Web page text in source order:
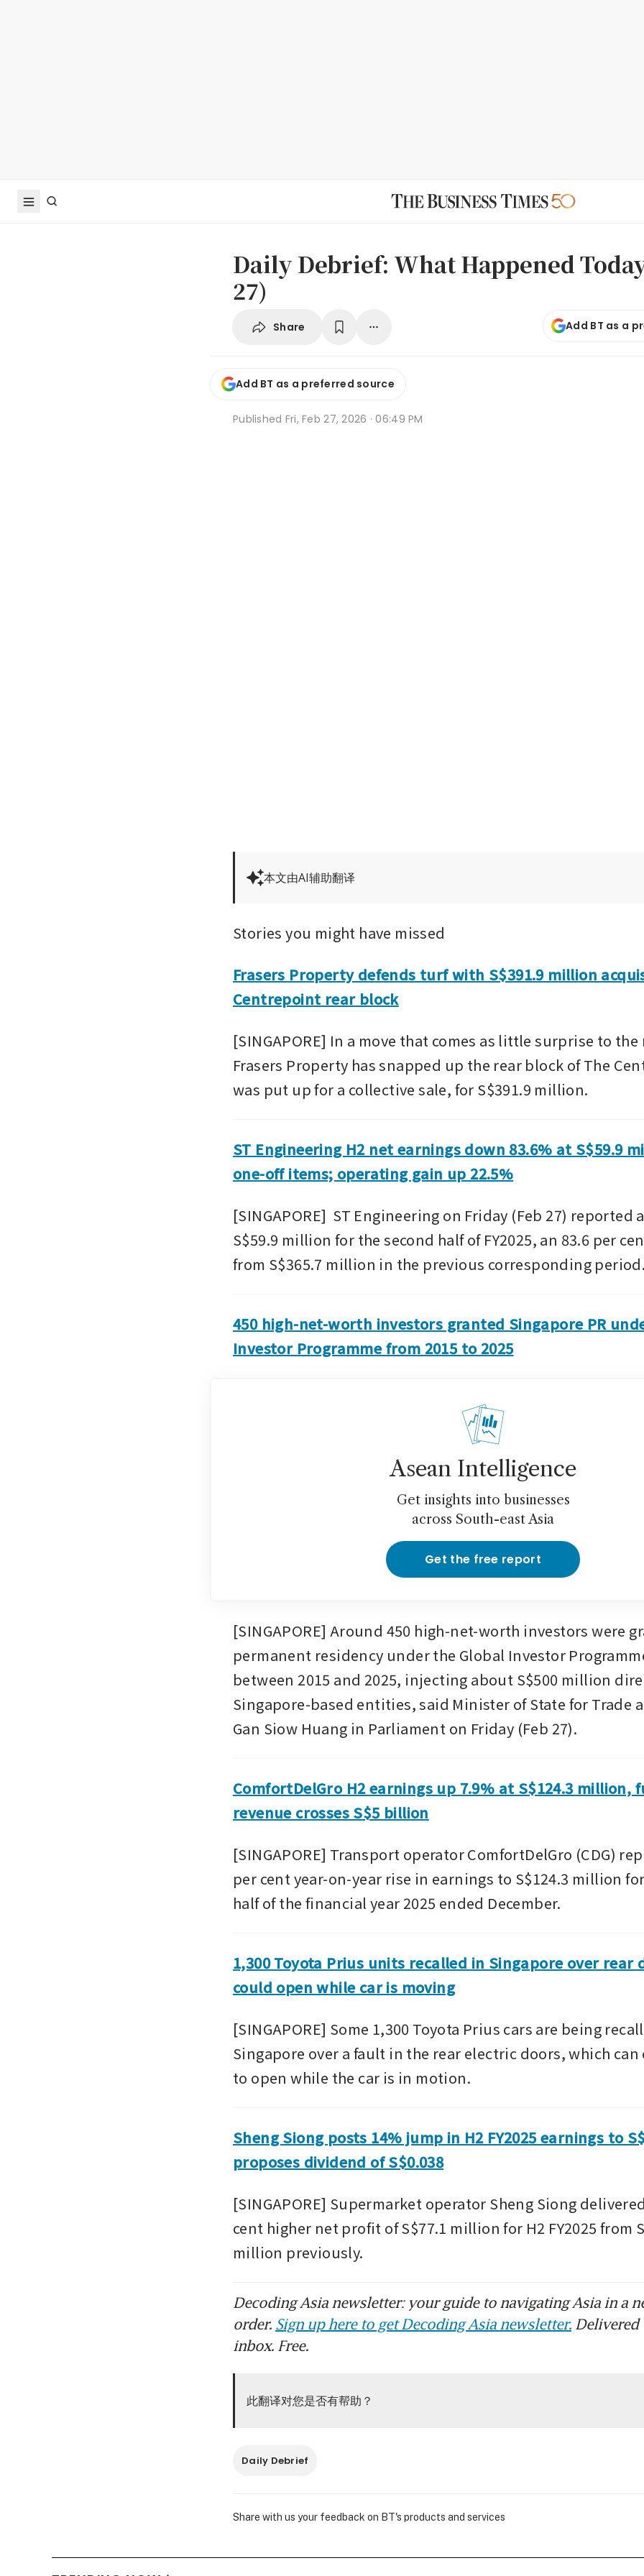
Daily Debrief: What Happened
27)
Share Add BT as a
Add BT as a preferred source
Published Fri, Feb 27, 2026 · 06:49 PM
本文由AI辅助翻译
Stories you might have missed
Frasers Property defends turf with S$391.9 million
Centrepoint rear block
[SINGAPORE] In a move that comes as little surprise to
Frasers Property has snapped up the rear block of The
was put up for a collective sale, for S$391.9 million.
ST Engineering H2 net earnings down 83.6% at S$59.9
one-off items; operating gain up 22.5%
[SINGAPORE]  ST Engineering on Friday (Feb 27) reported
S$59.9 million for the second half of FY2025, an 83.6 per
from S$365.7 million in the previous corresponding
450 high-net-worth investors granted Singapore PR
Investor Programme from 2015 to 2025
Asean Intelligence
Get insights into businesses
across South-east Asia
Get the free report
[SINGAPORE] Around 450 high-net-worth investors were
permanent residency under the Global Investor
between 2015 and 2025, injecting about S$500 million
Singapore-based entities, said Minister of State for Trade
Gan Siow Huang in Parliament on Friday (Feb 27).
ComfortDelGro H2 earnings up 7.9% at S$124.3 million,
revenue crosses S$5 billion
[SINGAPORE] Transport operator ComfortDelGro (CDG)
per cent year-on-year rise in earnings to S$124.3 million
half of the financial year 2025 ended December.
1,300 Toyota Prius units recalled in Singapore over rear
could open while car is moving
[SINGAPORE] Some 1,300 Toyota Prius cars are being
Singapore over a fault in the rear electric doors, which can
to open while the car is in motion.
Sheng Siong posts 14% jump in H2 FY2025 earnings to
proposes dividend of S$0.038
[SINGAPORE] Supermarket operator Sheng Siong
cent higher net profit of S$77.1 million for H2 FY2025 from
million previously.
Decoding Asia newsletter: your guide to navigating Asia in a
order. Sign up here to get Decoding Asia newsletter. Delivered
inbox. Free.
此翻译对您是否有帮助？
Daily Debrief
Share with us your feedback on BT's products and services